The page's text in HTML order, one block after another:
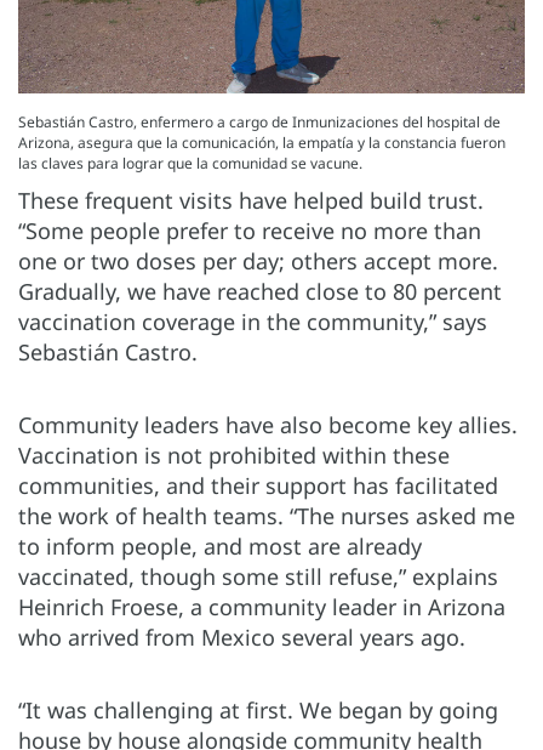
Sebastián Castro, enfermero a cargo de Inmunizaciones del hospital de
Arizona, asegura que la comunicación, la empatía y la constancia fueron
las claves para lograr que la comunidad se vacune.
These frequent visits have helped build trust.
“Some people prefer to receive no more than
one or two doses per day; others accept more.
Gradually, we have reached close to 80 percent
vaccination coverage in the community,” says
Sebastián Castro.
Community leaders have also become key allies.
Vaccination is not prohibited within these
communities, and their support has facilitated
the work of health teams. “The nurses asked me
to inform people, and most are already
vaccinated, though some still refuse,” explains
Heinrich Froese, a community leader in Arizona
who arrived from Mexico several years ago.
“It was challenging at first. We began by going
house by house alongside community health